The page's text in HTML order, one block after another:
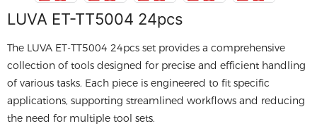
LUVA ET-TT5004 24pcs
The LUVA ET-TT5004 24pcs set provides a comprehensive
collection of tools designed for precise and efficient handling
of various tasks. Each piece is engineered to fit specific
applications, supporting streamlined workflows and reducing
the need for multiple tool sets.